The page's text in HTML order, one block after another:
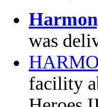
was
facility